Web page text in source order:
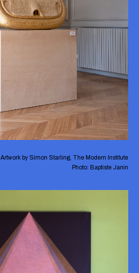
Artwork by Simon Starling, The Modern Institute
Photo: Baptiste Janin